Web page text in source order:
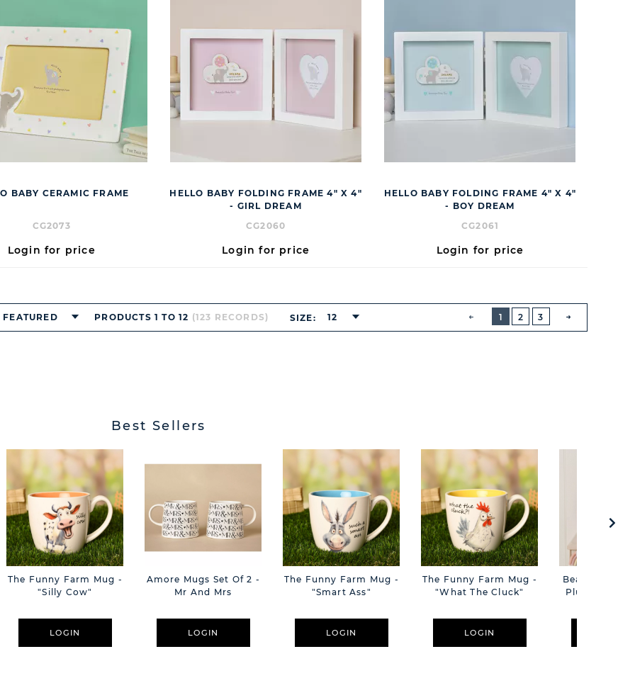
BABY CERAMIC FRAME
CG2073
Login for price
HELLO BABY FOLDING FRAME 4" X 4"
- GIRL DREAM
CG2060
Login for price
HELLO BABY FOLDING FRAME 4" X 4"
- BOY DREAM
CG2061
Login for price
PREVIOUS
BUTTON
1
2 3
FEATURED PRODUCTS 1 TO 12 (123 RECORDS) SIZE: 12
Best Sellers
The Funny Farm Mug -
"Silly Cow"
LOGIN
Amore Mugs Set Of 2 -
Mr And Mrs
LOGIN
The Funny Farm Mug -
"Smart Ass"
LOGIN
The Funny Farm Mug -
"What The Cluck"
LOGIN
Beatrice The
Plush Pink